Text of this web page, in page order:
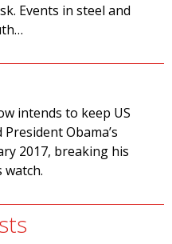
Events in steel and
intends to keep US
Obama’s
2017, breaking his